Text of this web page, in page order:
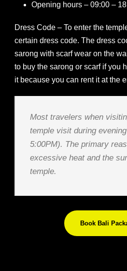
Opening hours – 09:00 –
Dress Code – To enter the
certain dress code. The dress
sarong with scarf wear on the
to buy the sarong or scarf if you
it because you can rent it at the
Most travelers when
temple visit during
5:00PM). The primary
excessive heat and the
temple.
Book Bali